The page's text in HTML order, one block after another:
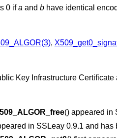
0 ifa and bhave identical
,
Key Infrastructure
() appeared in
in SSLeay 0.9.1 and